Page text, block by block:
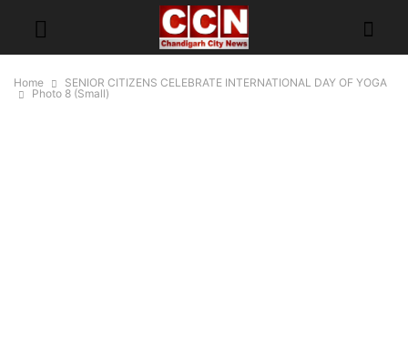
Home
SENIOR CITIZENS CELEBRATE INTERNATIONAL DAY OF YOGA
Photo 8 (Small)